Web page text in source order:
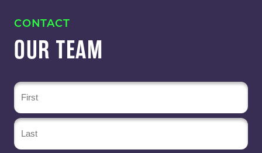
CONTACT
OUR TEAM
Name